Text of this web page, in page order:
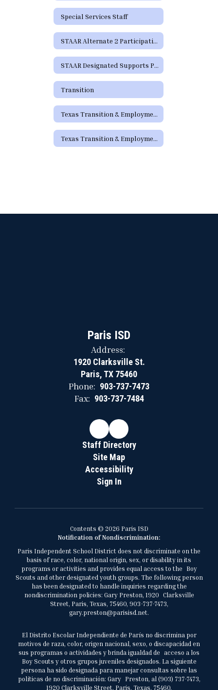
Special Services Staff
STAAR Alternate 2 Participation Requirements
STAAR Designated Supports Parent Guide
Transition
Texas Transition & Employment Guide
Texas Transition & Employment Guide - Pathways
Paris ISD
Address:
1920 Clarksville St.
Paris, TX 75460
Phone: 903-737-7473
Fax: 903-737-7484
Staff Directory
Site Map
Accessibility
Sign In
Contents © 2026 Paris ISD
Notification of Nondiscrimination:
Paris Independent School District does not discriminate on the
basis of race, color, national origin, sex, or disability in its
programs or activities and provides equal access to the Boy
Scouts and other designated youth groups. The following person
has been designated to handle inquiries regarding the
nondiscrimination policies: Gary Preston, 1920 Clarksville
Street, Paris, Texas, 75460, 903-737-7473,
gary.preston@parisisd.net.
El Distrito Escolar Independiente de París no discrimina por
motivos de raza, color, origen nacional, sexo, o discapacidad en
sus programas o actividades y brinda igualdad de acceso a los
Boy Scouts y otros grupos juveniles designados. La siguiente
persona ha sido designada para manejar consultas sobre las
políticas de no discriminación: Gary Preston, al (903) 737-7473,
1920 Clarksville Street, Paris, Texas, 75460,